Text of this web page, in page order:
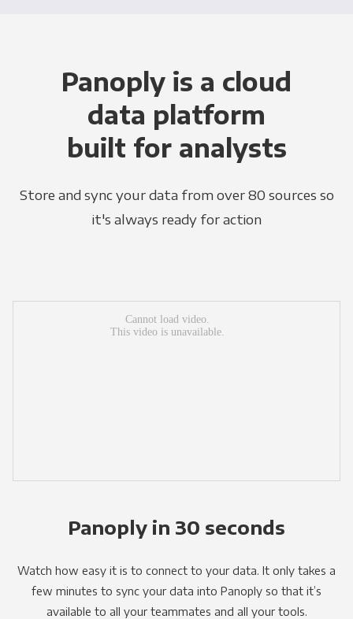
Panoply is a cloud
data platform
built for analysts
Store and sync your data from over 80 sources so
it's always ready for action
Panoply in 30 seconds
Watch how easy it is to connect to your data. It only takes a
few minutes to sync your data into Panoply so that it’s
available to all your teammates and all your tools.